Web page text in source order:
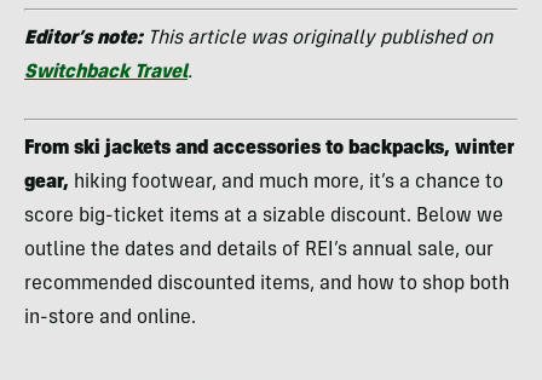
Editor’s note:This article was originally published on
Switchback Travel.
From ski jackets and accessories to backpacks, winter
gear, hiking footwear, and much more, it’s a chance to
score big-ticket items at a sizable discount. Below we
outline the dates and details of REI’s annual sale, our
recommended discounted items, and how to shop both
in-store and online.